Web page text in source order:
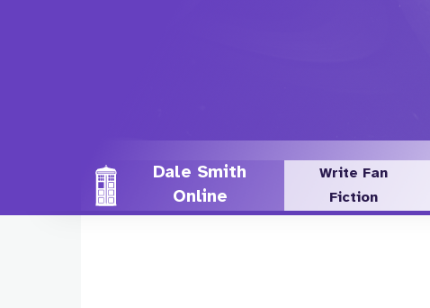
Dale Smith
Online
Write Fan
Fiction